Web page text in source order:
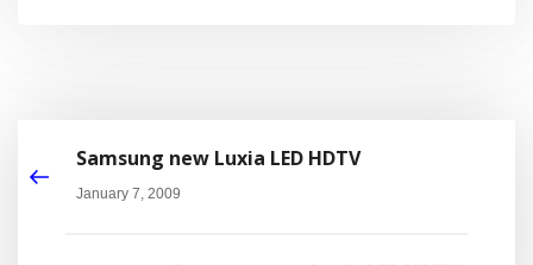
Samsung new Luxia LED HDTV
January 7, 2009